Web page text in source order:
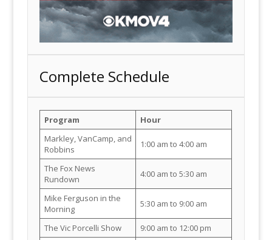
Complete Schedule
Program
Hour
Markley, VanCamp, and
Robbins
1:00 am to 4:00 am
The Fox News
Rundown
4:00 am to 5:30 am
Mike Ferguson in the
Morning
5:30 am to 9:00 am
The Vic Porcelli Show
9:00 am to 12:00 pm